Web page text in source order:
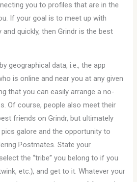
you to profiles that are in the
If your goal is to meet up with
quickly, then Grindr is the best
geographical data, i.e., the app
is online and near you at any given
that you can easily arrange a no-
Of course, people also meet their
friends on Grindr, but ultimately
galore and the opportunity to
Postmates. State your
the “tribe” you belong to if you
etc.), and get to it. Whatever your